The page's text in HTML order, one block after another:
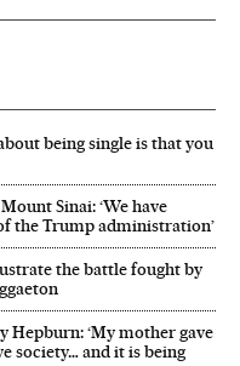
being single is that you
Sinai: ‘We have
the Trump administration’
the battle fought by
Hepburn: ‘My mother gave
society… and it is being